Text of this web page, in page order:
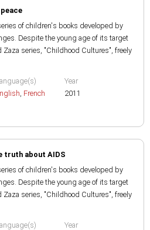
of children's books developed by
Despite the young age of its target
Zaza series, "Childhood Cultures", freely
, French
Year
2011
truth about AIDS
of children's books developed by
Despite the young age of its target
Zaza series, "Childhood Cultures", freely
Year